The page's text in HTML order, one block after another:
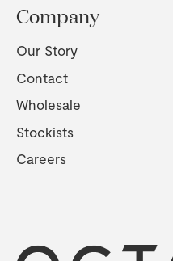
Company
Our Story
Contact
Wholesale
Stockists
Careers